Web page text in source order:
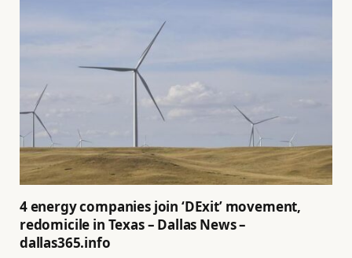
4 energy companies join ‘DExit’ movement,
redomicile in Texas – Dallas News –
dallas365.info